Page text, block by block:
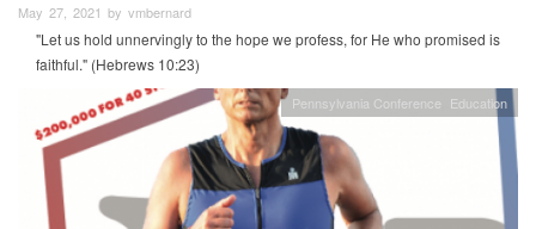
May 27, 2021 by vmbernard
"Let us hold unnervingly to the hope we profess, for He who promised is
faithful." (Hebrews 10:23)
Pennsylvania Conference Education